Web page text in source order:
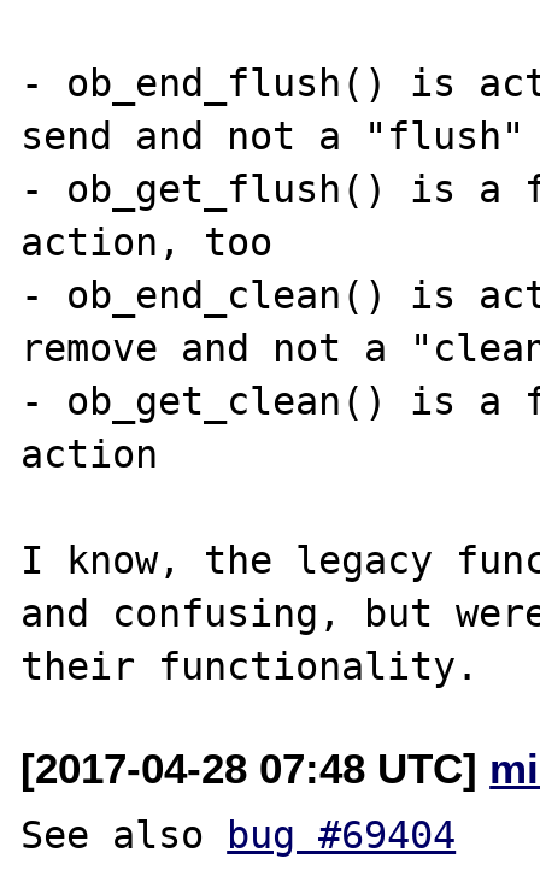
- ob_end_flush() is
send and not a
- ob_get_flush() is a
action, too
- ob_end_clean() is
remove and not a
- ob_get_clean() is a
action
I know, the legacy
and confusing, but
[2017-04-28 07:48 UTC]
See also bug #69404